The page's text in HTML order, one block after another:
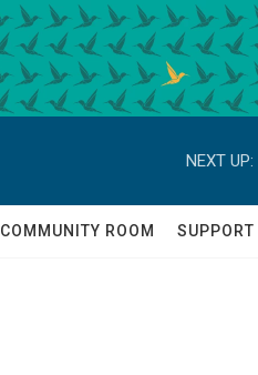
NEXT UP:
COMMUNITY ROOM SUPPORT